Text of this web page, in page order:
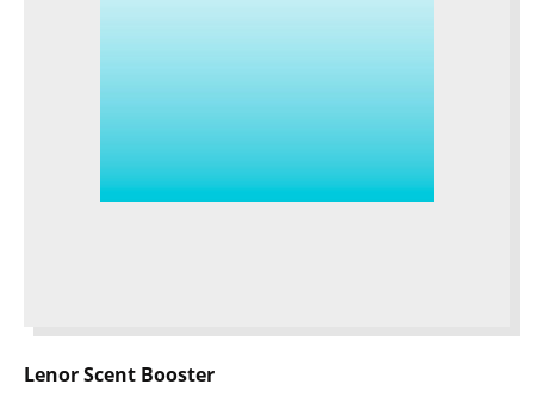
Lenor Scent Booster